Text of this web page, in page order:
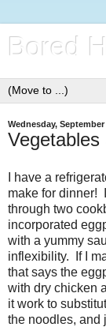
Bored
Wednesday, September
I have a
make for dinner!
through two
incorporated
with a yummy
inflexibility. If I
that says the
with dry chicken
it work to
the noodles, and